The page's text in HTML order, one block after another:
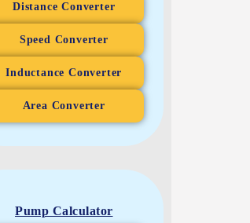
Distance Converter
Speed Converter
Inductance Converter
Area Converter
Pump Calculator